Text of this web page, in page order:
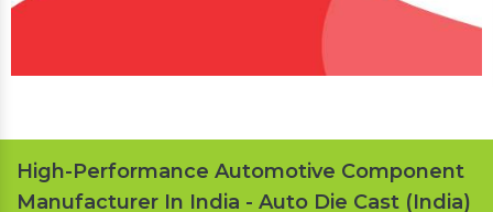
High-Performance Automotive Component
Manufacturer In India - Auto Die Cast (India)